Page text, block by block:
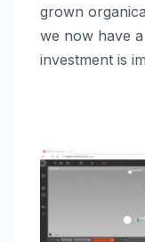
grown
we now have
investment is